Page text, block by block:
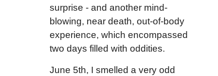
surprise - and another mind-
blowing, near death, out-of-body
experience, which encompassed
two days filled with oddities.
June 5th, I smelled a very odd